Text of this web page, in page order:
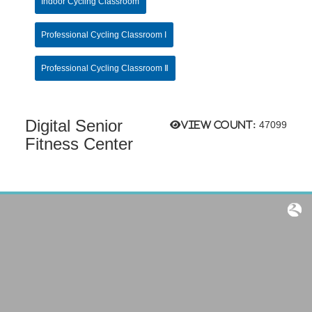
Professional Cycling Classroom I
Professional Cycling Classroom Ⅱ
View count: 47099
Digital Senior
Fitness Center